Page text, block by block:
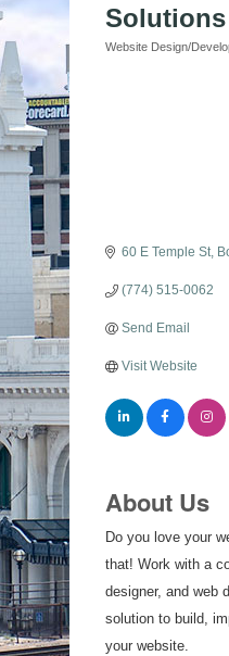
Solutions
Categories
Website Design/
60 E Temple St
(774) 515-0062
Send Email
Visit Website
About Us
Do you love your
that! Work with a
designer, and web
solution to build,
your website.